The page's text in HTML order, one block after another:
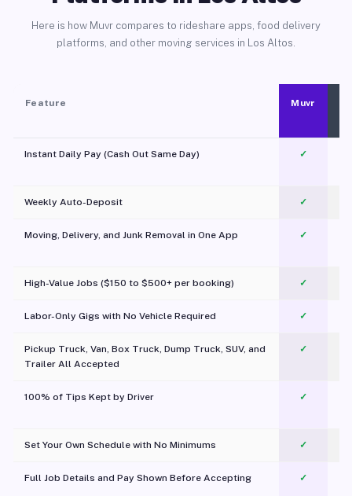
Here is how Muvr compares to rideshare apps, food delivery
platforms, and other moving services in Los Altos.
Feature Muvr
Instant Daily Pay (Cash Out Same Day) ✓
Weekly Auto-Deposit ✓
Moving, Delivery, and Junk Removal in One App
✓
High-Value Jobs ($150 to $500+ per booking) ✓
Labor-Only Gigs with No Vehicle Required ✓
Pickup Truck, Van, Box Truck, Dump Truck, SUV, and
Trailer All Accepted
✓
100% of Tips Kept by Driver ✓
Set Your Own Schedule with No Minimums ✓
Full Job Details and Pay Shown Before Accepting ✓